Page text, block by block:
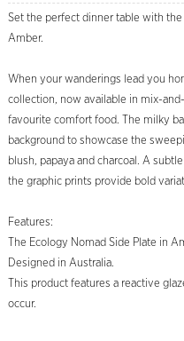
Set the perfect dinner table with the
Amber.
When your wanderings lead you
collection, now available in mix-
favourite comfort food. The milky
background to showcase the
blush, papaya and charcoal. A
the graphic prints provide bold
Features:
The Ecology Nomad Side Plate in
Designed in Australia.
This product features a reactive
occur.